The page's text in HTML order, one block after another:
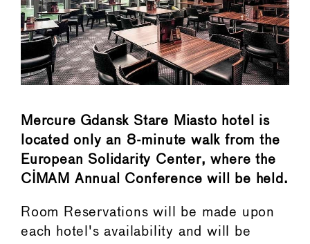
Mercure Gdansk Stare Miasto hotel is
located only an 8-minute walk from the
European Solidarity Center, where the
CIMAM Annual Conference will be held.
Room Reservations will be made upon
each hotel's availability and will be